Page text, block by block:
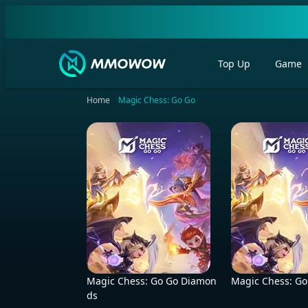
Top Up Game
Home Magic Chess: Go Go
Magic Chess: Go Go Diamon
ds
Magic Chess: